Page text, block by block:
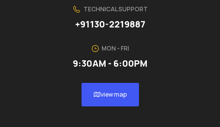
TECHNICAL SUPPORT
+91130-2219887
MON - FRI
9:30AM - 6:00PM
view map